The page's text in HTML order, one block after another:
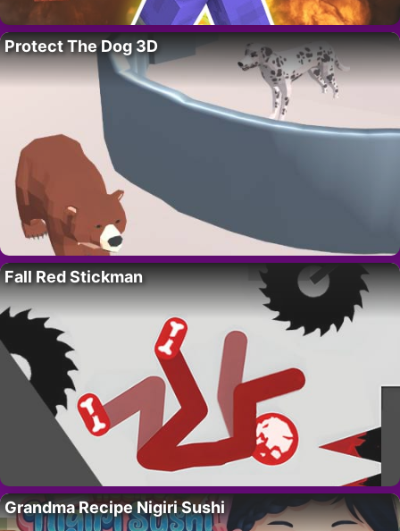
Protect The Dog 3D
Fall Red Stickman
Grandma Recipe Nigiri Sushi